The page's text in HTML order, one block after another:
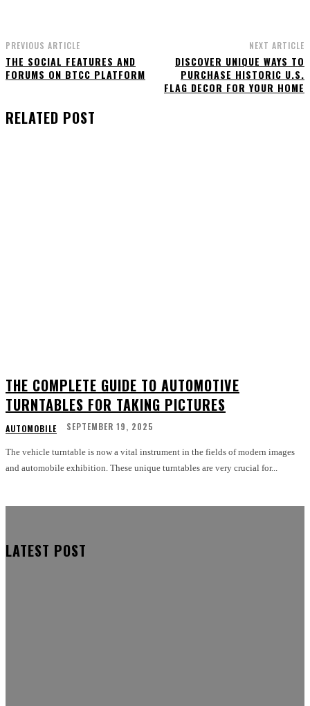
PREVIOUS ARTICLE
THE SOCIAL FEATURES AND
FORUMS ON BTCC PLATFORM
NEXT ARTICLE
DISCOVER UNIQUE WAYS TO
PURCHASE HISTORIC U.S.
FLAG DECOR FOR YOUR HOME
RELATED POST
THE COMPLETE GUIDE TO AUTOMOTIVE
TURNTABLES FOR TAKING PICTURES
AUTOMOBILE SEPTEMBER 19, 2025
The vehicle turntable is now a vital instrument in the fields of modern images
and automobile exhibition. These unique turntables are very crucial for...
LATEST POST